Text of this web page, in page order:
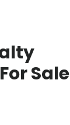
Sale